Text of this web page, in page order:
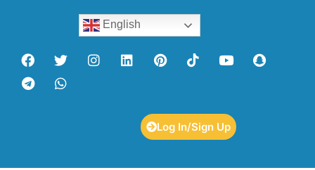
English
Log In/Sign Up